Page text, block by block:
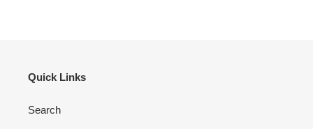
Quick Links
Search